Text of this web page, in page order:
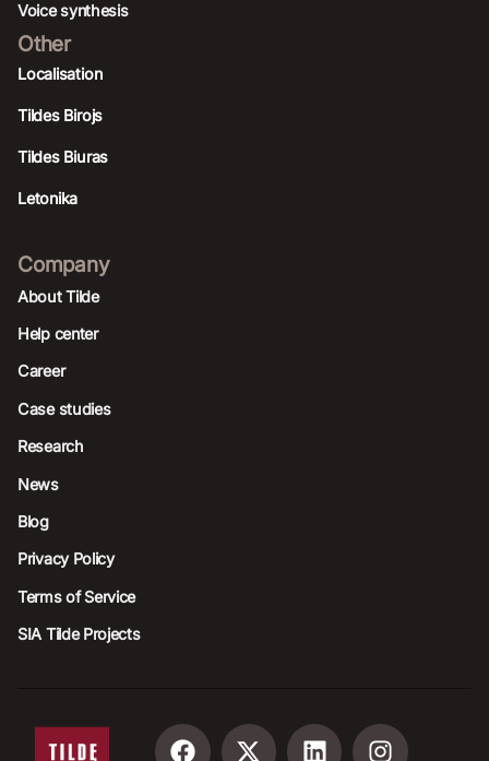
Voice synthesis
Other
Localisation
Tildes Birojs
Tildes Biuras
Letonika
Company
About Tilde
Help center
Career
Case studies
Research
News
Blog
Privacy Policy
Terms of Service
SIA Tilde Projects